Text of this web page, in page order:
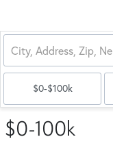
$0-$100k
$0-100k